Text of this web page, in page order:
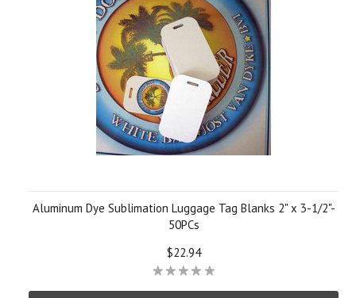
Aluminum Dye Sublimation Luggage Tag Blanks 2" x 3-1/2"-
50PCs
$22.94